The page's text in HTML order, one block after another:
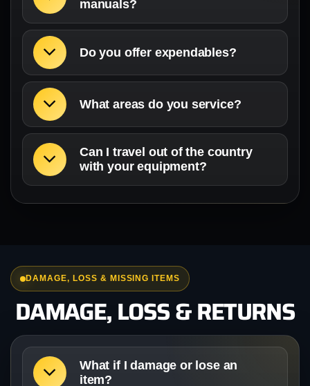
manuals?
Do you offer expendables?
What areas do you service?
Can I travel out of the country
with your equipment?
DAMAGE, LOSS & MISSING ITEMS
DAMAGE, LOSS & RETURNS
What if I damage or lose an
item?